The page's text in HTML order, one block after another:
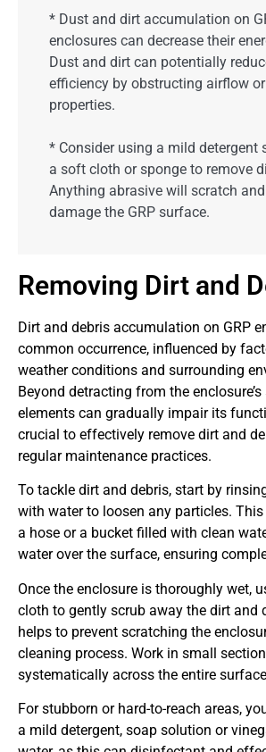
* Dust and dirt accumulation on
enclosures can decrease their
Dust and dirt can potentially
efficiency by obstructing airflow
properties.
* Consider using a mild detergent
a soft cloth or sponge to remove
Anything abrasive will scratch
damage the GRP surface.
Removing Dirt and
Dirt and debris accumulation on GRP
common occurrence, influenced by
weather conditions and surrounding
Beyond detracting from the
elements can gradually impair its
crucial to effectively remove dirt and
regular maintenance practices.
To tackle dirt and debris, start by
with water to loosen any particles.
a hose or a bucket filled with clean
water over the surface, ensuring
Once the enclosure is thoroughly wet,
cloth to gently scrub away the dirt and
helps to prevent scratching the
cleaning process. Work in small
systematically across the entire
For stubborn or hard-to-reach areas,
a mild detergent, soap solution or